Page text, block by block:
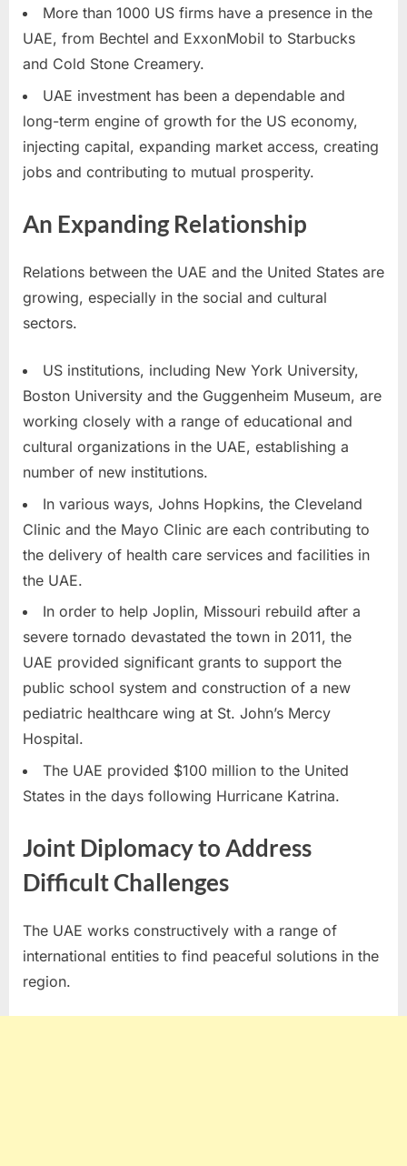
More than 1000 US firms have a presence in the
UAE, from Bechtel and ExxonMobil to Starbucks
and Cold Stone Creamery.
UAE investment has been a dependable and
long-term engine of growth for the US economy,
injecting capital, expanding market access, creating
jobs and contributing to mutual prosperity.
An Expanding Relationship
Relations between the UAE and the United States are
growing, especially in the social and cultural
sectors.
US institutions, including New York University,
Boston University and the Guggenheim Museum, are
working closely with a range of educational and
cultural organizations in the UAE, establishing a
number of new institutions.
In various ways, Johns Hopkins, the Cleveland
Clinic and the Mayo Clinic are each contributing to
the delivery of health care services and facilities in
the UAE.
In order to help Joplin, Missouri rebuild after a
severe tornado devastated the town in 2011, the
UAE provided significant grants to support the
public school system and construction of a new
pediatric healthcare wing at St. John’s Mercy
Hospital.
The UAE provided $100 million to the United
States in the days following Hurricane Katrina.
Joint Diplomacy to Address
Difficult Challenges
The UAE works constructively with a range of
international entities to find peaceful solutions in the
region.